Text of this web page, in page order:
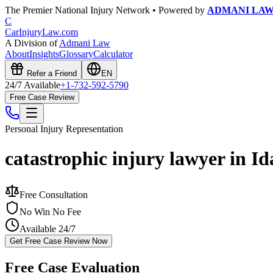
The Premier National Injury Network • Powered by ADMANI
C
CarInjuryLaw.com
A Division ofAdmani Law
AboutInsightsGlossaryCalculator
Refer a Friend EN
24/7 Available+1-732-592-5790
Free Case Review
Personal Injury Representation
catastrophic injury lawyer in
Free Consultation
No Win No Fee
Available 24/7
Get Free Case Review Now
Free Case Evaluation